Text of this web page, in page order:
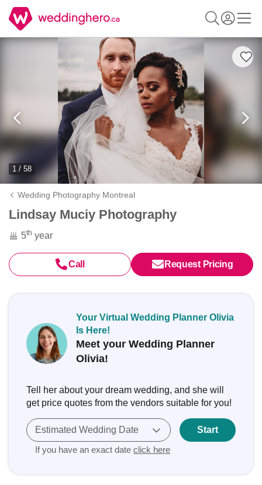
1 / 58
Wedding Photography Montreal
Lindsay Muciy Photography
5th year
Call Request Pricing
Your Virtual Wedding Planner Olivia
Is Here!
Meet your Wedding Planner
Olivia!
Tell her about your dream wedding, and she will
get price quotes from the vendors suitable for you!
Estimated Wedding Date
If you have an exact date click here
Start